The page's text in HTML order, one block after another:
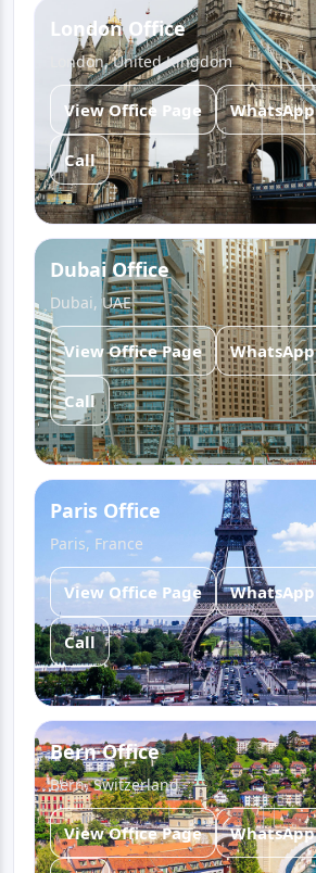
London Office
London, United Kingdom
View Office Page WhatsApp
Call
Dubai Office
Dubai, UAE
View Office Page WhatsApp
Call
Paris Office
Paris, France
View Office Page WhatsApp
Call
Bern Office
Bern, Switzerland
View Office Page WhatsApp